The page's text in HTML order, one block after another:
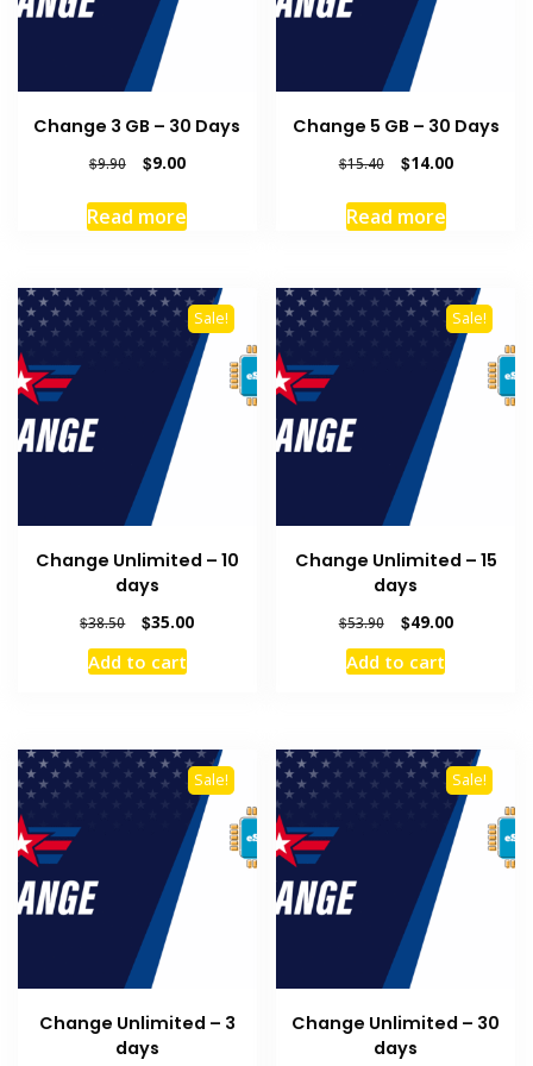
Change 3 GB – 30 Days
$9.90
Original
was:
$9.90.
$9.00Current
is:
$9.00.
Read more
Change 5 GB – 30 Days
$15.40
Original
was:
$15.40.
$14.00Current
Read more
Sale!
Change Unlimited – 10
days
$38.50
Original
price
was:
$35.00Current
Add to cart
Sale!
Change Unlimited – 15
days
$53.90
Original
price
was:
$49.00Current
Add to cart
Sale!
Change Unlimited – 3
days
Sale!
Change Unlimited – 30
days